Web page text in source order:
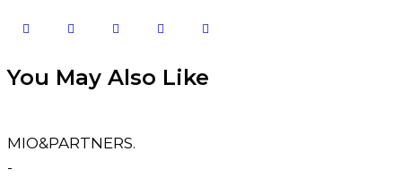
You May Also Like
MIO&PARTNERS.
-